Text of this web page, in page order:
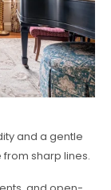
and a gentle
sharp lines.